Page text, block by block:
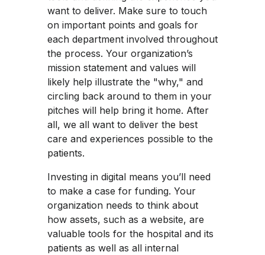
want to deliver. Make sure to touch
on important points and goals for
each department involved throughout
the process. Your organization’s
mission statement and values will
likely help illustrate the "why," and
circling back around to them in your
pitches will help bring it home. After
all, we all want to deliver the best
care and experiences possible to the
patients.
Investing in digital means you’ll need
to make a case for funding. Your
organization needs to think about
how assets, such as a website, are
valuable tools for the hospital and its
patients as well as all internal